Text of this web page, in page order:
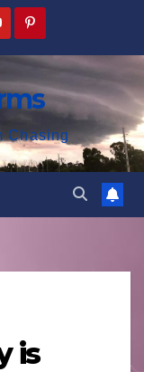
Chasing
is